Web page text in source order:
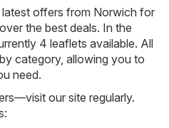
offers from Norwich for
the best deals. In the
4 leaflets available. All
category, allowing you to
need.
our site regularly.